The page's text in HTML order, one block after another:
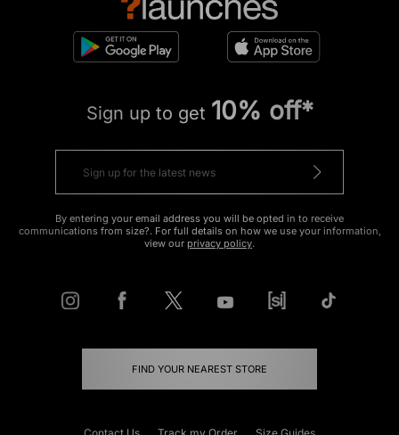
Sign up to get 10% off*
By entering your email address you will be opted in to receive
communications from size?. For full details on how we use your information,
view our privacy policy.
FIND YOUR NEAREST STORE